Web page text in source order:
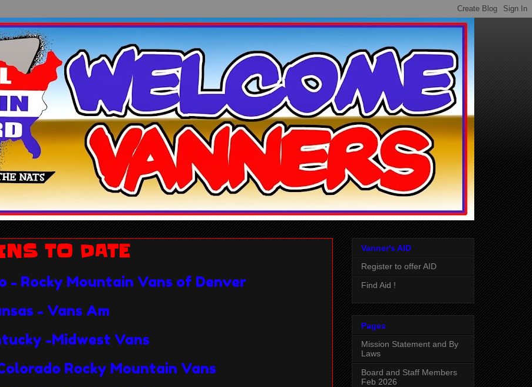
TO DATE
- Rocky Mountain Vans of Denver
- Vans Am
-Midwest Vans
Rocky Mountain Vans
Vanner's AID
Register to offer AID
Find Aid !
Pages
Mission Statement and By
Laws
Board and Staff Members
Feb 2026